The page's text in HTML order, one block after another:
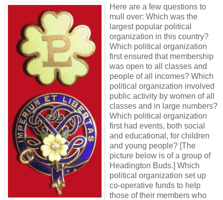
Here are a few questions to
mull over: Which was the
largest popular political
organization in this country?
Which political organization
first ensured that membership
was open to all classes and
people of all incomes? Which
political organization involved
public activity by women of all
classes and in large numbers?
Which political organization
first had events, both social
and educational, for children
and young people? [The
picture below is of a group of
Headington Buds.] Which
political organization set up
co-operative funds to help
those of their members who